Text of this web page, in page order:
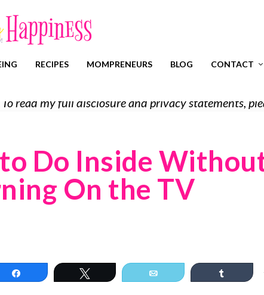
RECIPES MOMPRENEURS BLOG CONTACT
read my full disclosure and privacy statements,
Do Inside
On the TV
Share Tweet Email Share